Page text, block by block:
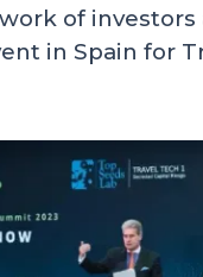
of
in Spain for